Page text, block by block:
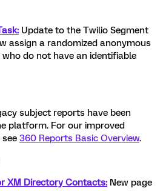
Update to the Twilio Segment
assign a randomized anonymous
who do not have an identifiable
subject reports have been
platform. For our improved
360 Reports Basic Overview.
XM Directory Contacts: New page